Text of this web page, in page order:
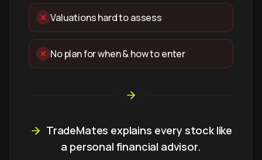
Valuations hard to assess
No plan for when & how to enter
TradeMates explains every stock like
a personal financial advisor.